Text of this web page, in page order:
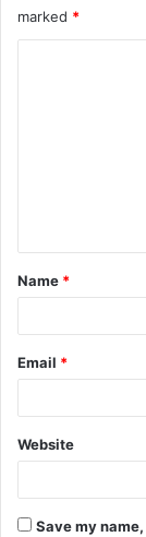
marked *
t
*
Name *
Email *
Website
Save my